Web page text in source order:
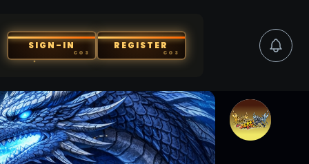
SIGN-IN REGISTER